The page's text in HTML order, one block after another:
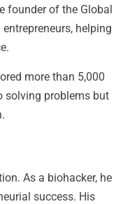
founder of the Global
helping
more than 5,000
solving problems but
As a biohacker, he
success. His